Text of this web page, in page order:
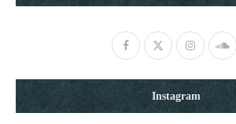
Instagram